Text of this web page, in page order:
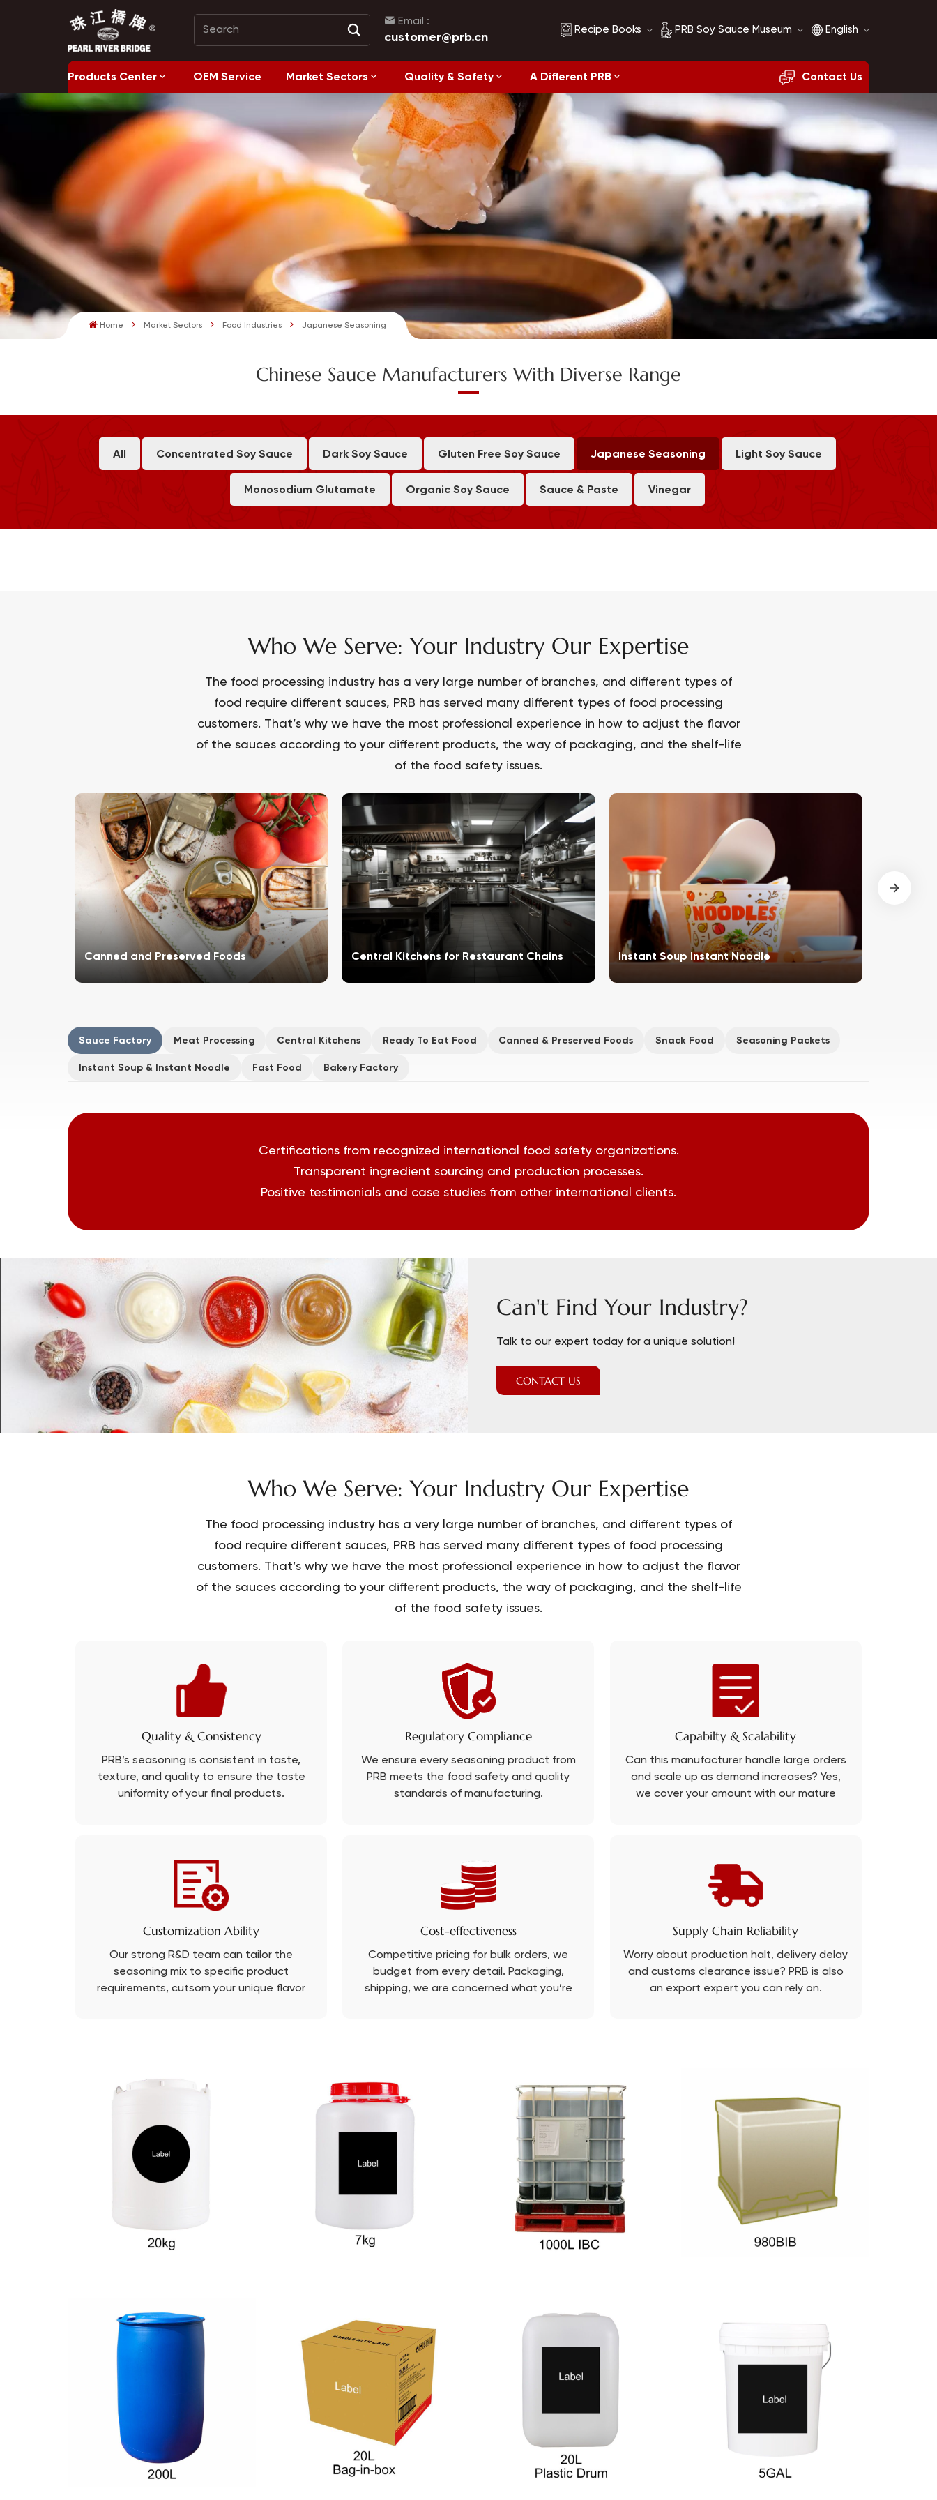
Email :
customer@prb.cn Recipe Books
Recipes
Healthy Eating
PRB Soy Sauce Museum
Soy Sauce History
Soy Sauce Comparison
English
English
français
العربية
Products Center OEM Service Market Sectors Quality & Safety A Different PRB Contact Us
Home Market Sectors Food Industries Japanese Seasoning
Chinese Sauce Manufacturers With Diverse Range
All Concentrated Soy Sauce Dark Soy Sauce Gluten Free Soy Sauce Japanese Seasoning Light Soy Sauce
Monosodium Glutamate Organic Soy Sauce Sauce & Paste Vinegar
Who We Serve: Your Industry Our Expertise
The food processing industry has a very large number of branches, and different types of
food require different sauces, PRB has served many different types of food processing
customers. That’s why we have the most professional experience in how to adjust the flavor
of the sauces according to your different products, the way of packaging, and the shelf-life
of the food safety issues.
Canned and Preserved Foods Central Kitchens for Restaurant Chains Instant Soup Instant Noodle
Sauce Factory Meat Processing Central Kitchens Ready To Eat Food Canned & Preserved Foods Snack Food Seasoning Packets
Instant Soup & Instant Noodle Fast Food Bakery Factory
Certifications from recognized international food safety organizations.
Transparent ingredient sourcing and production processes.
Positive testimonials and case studies from other international clients.
Can't Find Your Industry?
Talk to our expert today for a unique solution!
CONTACT US
Who We Serve: Your Industry Our Expertise
The food processing industry has a very large number of branches, and different types of
food require different sauces, PRB has served many different types of food processing
customers. That’s why we have the most professional experience in how to adjust the flavor
of the sauces according to your different products, the way of packaging, and the shelf-life
of the food safety issues.
Quality & Consistency
PRB’s seasoning is consistent in taste,
texture, and quality to ensure the taste
uniformity of your final products.
Regulatory Compliance
We ensure every seasoning product from
PRB meets the food safety and quality
standards of manufacturing.
Capabilty & Scalability
Can this manufacturer handle large orders
and scale up as demand increases? Yes,
we cover your amount with our mature
Customization Ability
Our strong R&D team can tailor the
seasoning mix to specific product
requirements, cutsom your unique flavor
Cost-effectiveness
Competitive pricing for bulk orders, we
budget from every detail. Packaging,
shipping, we are concerned what you’re
Supply Chain Reliability
Worry about production halt, delivery delay
and customs clearance issue? PRB is also
an export expert you can rely on.